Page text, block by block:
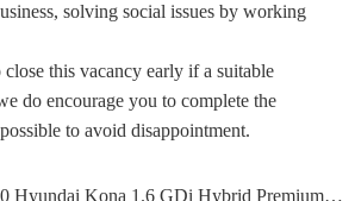
solving social issues by working
this vacancy early if a suitable
do encourage you to complete the
to avoid disappointment.
Kona 1.6 GDi Hybrid Premium 5dr DCT Hybrid Hatchback Hatchback Hybr